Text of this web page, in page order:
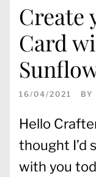
Create
Card
16/04/2021 BY
Hello
thought I’d
with you